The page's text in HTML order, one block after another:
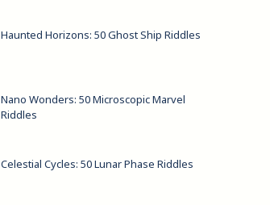
Haunted Horizons: 50 Ghost Ship Riddles
Nano Wonders: 50 Microscopic Marvel
Riddles
Celestial Cycles: 50 Lunar Phase Riddles